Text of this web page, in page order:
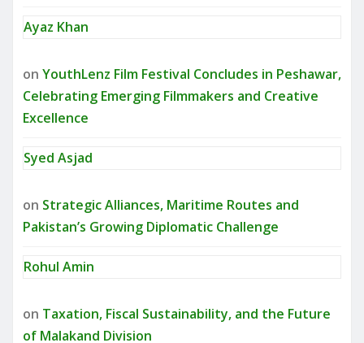
Ayaz Khan
on YouthLenz Film Festival Concludes in Peshawar,
Celebrating Emerging Filmmakers and Creative
Excellence
Syed Asjad
on Strategic Alliances, Maritime Routes and
Pakistan’s Growing Diplomatic Challenge
Rohul Amin
on Taxation, Fiscal Sustainability, and the Future
of Malakand Division